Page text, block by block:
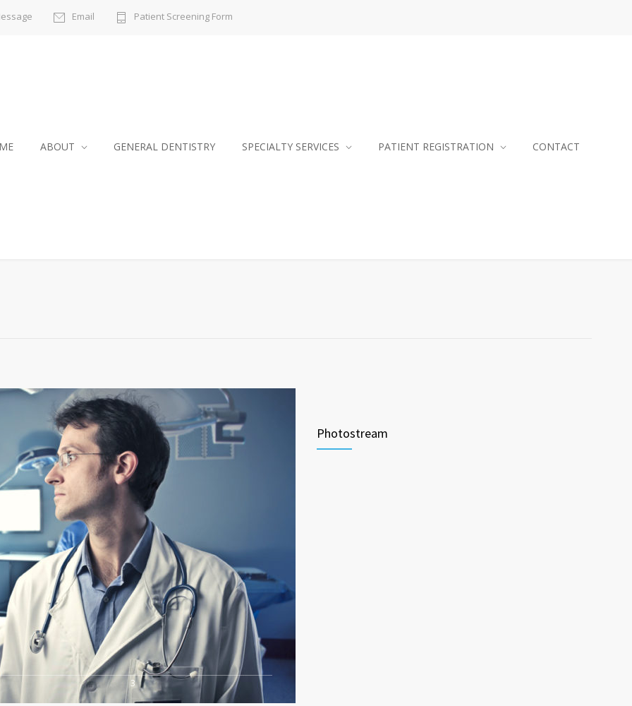
Email Patient Screening Form
ABOUT GENERAL DENTISTRY SPECIALTY SERVICES PATIENT REGISTRATION CONTACT
3
Photostream